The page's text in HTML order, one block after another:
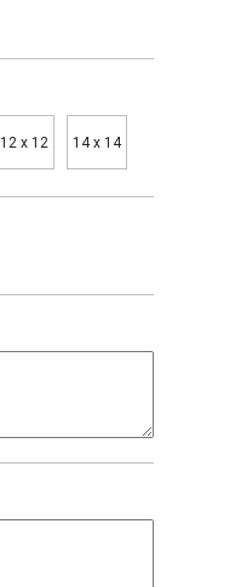
12 x 12 14 x 14